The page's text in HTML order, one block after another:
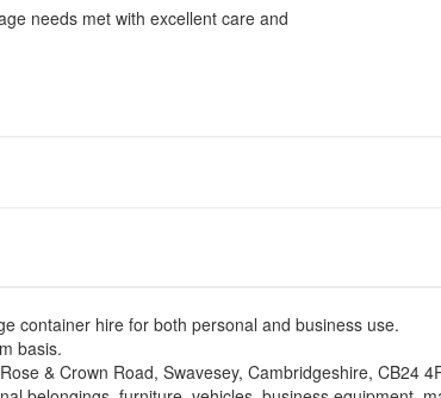
needs met with excellent care and
container hire for both personal and business use.
basis.
& Crown Road, Swavesey, Cambridgeshire, CB24